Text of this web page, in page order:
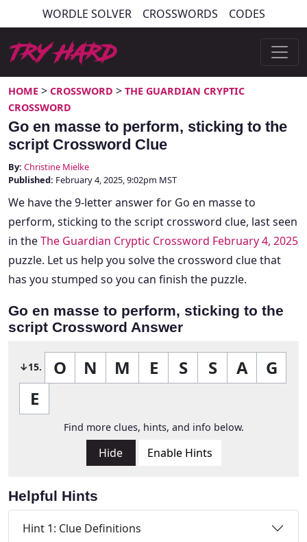
to
content
WORDLE SOLVER CROSSWORDS CODES
Try Hard Guides
HOME > CROSSWORD > THE GUARDIAN CRYPTIC
CROSSWORD
Go en masse to perform, sticking to the
script Crossword Clue
By: Christine Mielke
Published: February 4, 2025, 9:02pm MST
We have the 9-letter answer for Go en masse to
perform, sticking to the script crossword clue, last seen
in theThe Guardian Cryptic Crossword February 4, 2025
puzzle. Let us help you solve the crossword clue that
has you stumped so you can finish the puzzle.
Go en masse to perform, sticking to the
script Crossword Answer
↓15. O N M E S S A
G
E
Find more clues, hints, and info below.
Hide Enable Hints
Helpful Hints
Hint 1: Clue Definitions